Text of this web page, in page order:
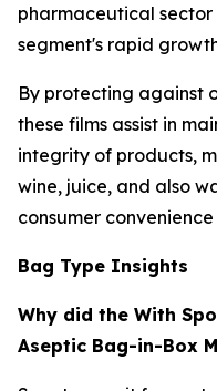
pharmaceutical
segment's rapid
By protecting against
these films assist in
integrity of products,
wine, juice, and also
consumer
Bag Type Insights
Why did the With
Aseptic Bag-in-Box